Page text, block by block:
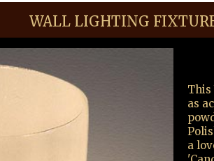
WALL LIGHTING
This
as
a